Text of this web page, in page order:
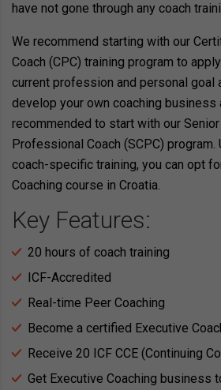
have not gone through any coach
We recommend starting with our
Coach (CPC) training program to
current profession and personal goal
develop your own coaching business
recommended to start with our
Professional Coach (SCPC)
coach-specific training, you can opt
Coaching course in Croatia.
Key Features:
20 hours of coach training
ICF-Accredited
Real-time Peer Coaching
Become a certified Executive
Receive 20 ICF CCE (Continuing
Get Executive Coaching business